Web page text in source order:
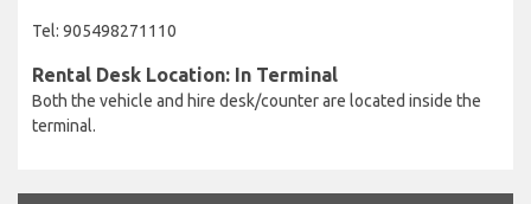
Tel: 905498271110
Rental Desk Location: In Terminal
Both the vehicle and hire desk/counter are located inside the
terminal.